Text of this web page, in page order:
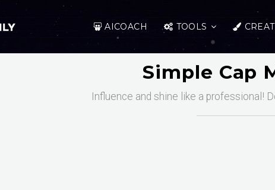
AICOACH TOOLS
Simple Cap
Influence and shine like a professional!